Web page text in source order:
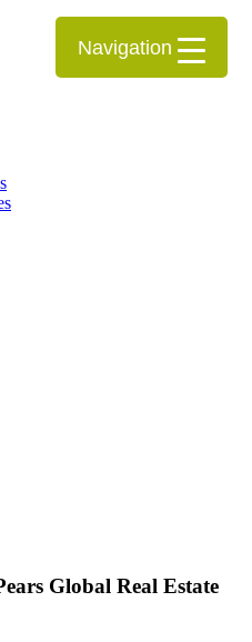
Global Real Estate
Navigation